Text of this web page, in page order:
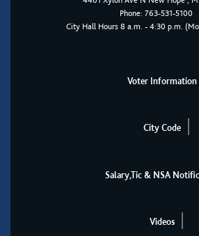
Phone: 763-531-5100
City Hall Hours 8 a.m. - 4:30 p.m.
Voter Information
City Code
Salary,Tic & NSA
Videos